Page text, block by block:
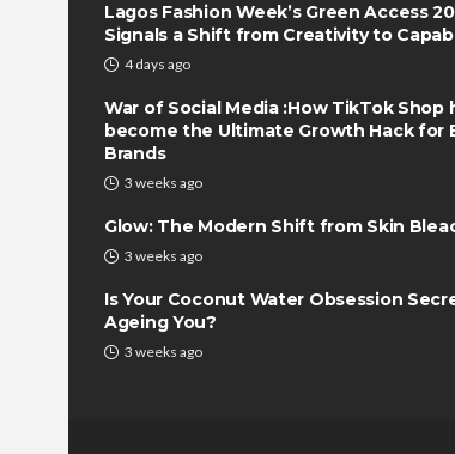
Lagos Fashion Week’s Green Access
Signals a Shift from Creativity to
4 days ago
War of Social Media :How TikTok Shop
become the Ultimate Growth Hack for
Brands
3 weeks ago
Glow: The Modern Shift from Skin
3 weeks ago
Is Your Coconut Water Obsession
Ageing You?
3 weeks ago